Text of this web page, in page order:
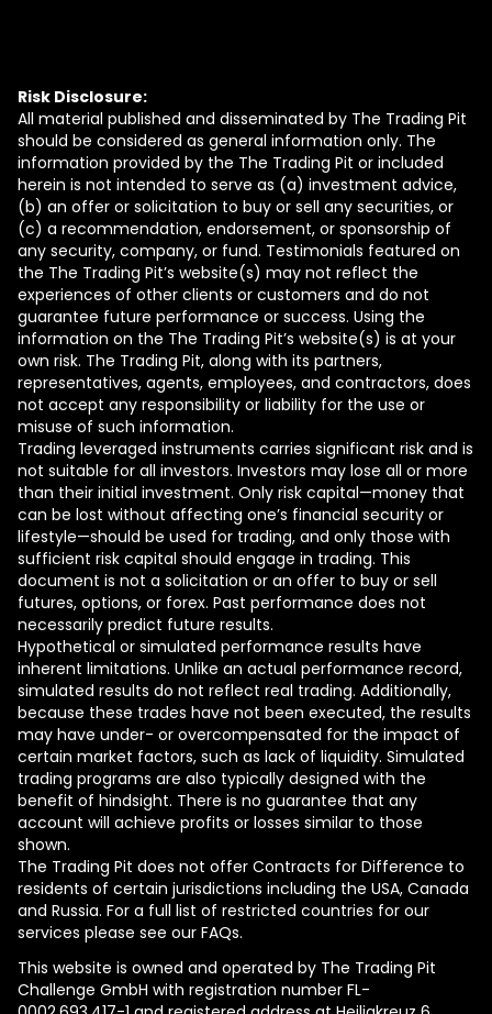
Risk Disclosure:
All material published and disseminated by The Trading Pit
should be considered as general information only. The
information provided by the The Trading Pit or included
herein is not intended to serve as (a) investment advice,
(b) an offer or solicitation to buy or sell any securities, or
(c) a recommendation, endorsement, or sponsorship of
any security, company, or fund. Testimonials featured on
the The Trading Pit’s website(s) may not reflect the
experiences of other clients or customers and do not
guarantee future performance or success. Using the
information on the The Trading Pit’s website(s) is at your
own risk. The Trading Pit, along with its partners,
representatives, agents, employees, and contractors, does
not accept any responsibility or liability for the use or
misuse of such information.
Trading leveraged instruments carries significant risk and is
not suitable for all investors. Investors may lose all or more
than their initial investment. Only risk capital—money that
can be lost without affecting one’s financial security or
lifestyle—should be used for trading, and only those with
sufficient risk capital should engage in trading. This
document is not a solicitation or an offer to buy or sell
futures, options, or forex. Past performance does not
necessarily predict future results.
Hypothetical or simulated performance results have
inherent limitations. Unlike an actual performance record,
simulated results do not reflect real trading. Additionally,
because these trades have not been executed, the results
may have under- or overcompensated for the impact of
certain market factors, such as lack of liquidity. Simulated
trading programs are also typically designed with the
benefit of hindsight. There is no guarantee that any
account will achieve profits or losses similar to those
shown.
The Trading Pit does not offer Contracts for Difference to
residents of certain jurisdictions including the USA, Canada
and Russia. For a full list of restricted countries for our
services please see our FAQs.
This website is owned and operated by The Trading Pit
Challenge GmbH with registration number FL-